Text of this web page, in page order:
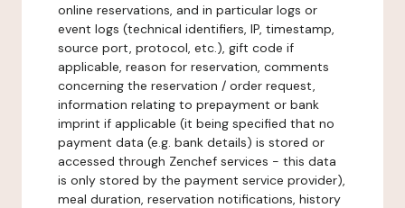
online reservations, and in particular logs or
event logs (technical identifiers, IP, timestamp,
source port, protocol, etc.), gift code if
applicable, reason for reservation, comments
concerning the reservation / order request,
information relating to prepayment or bank
imprint if applicable (it being specified that no
payment data (e.g. bank details) is stored or
accessed through Zenchef services - this data
is only stored by the payment service provider),
meal duration, reservation notifications, history